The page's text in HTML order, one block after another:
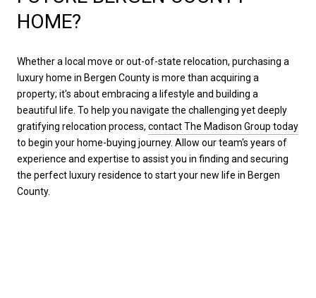
HOME?
Whether a local move or out-of-state relocation, purchasing a
luxury home in Bergen County is more than acquiring a
property; it's about embracing a lifestyle and building a
beautiful life. To help you navigate the challenging yet deeply
gratifying relocation process, contact The Madison Group today
to begin your home-buying journey. Allow our team's years of
experience and expertise to assist you in finding and securing
the perfect luxury residence to start your new life in Bergen
County.